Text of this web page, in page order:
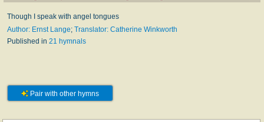
Though I speak with angel tongues
Author: Ernst Lange; Translator: Catherine Winkworth
Published in 21 hymnals
Pair with other hymns